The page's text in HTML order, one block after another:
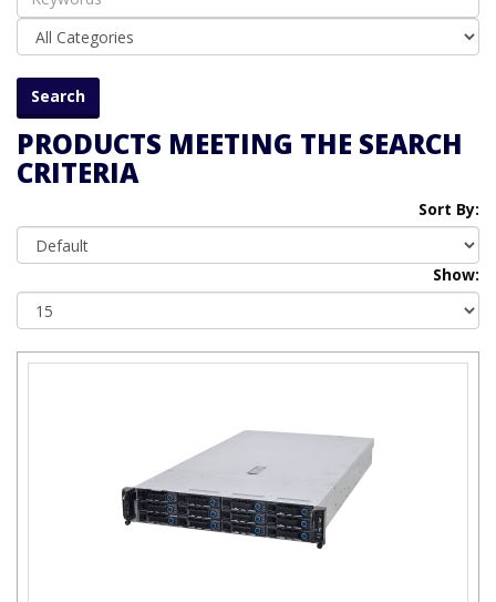
PRODUCTS MEETING THE SEARCH
CRITERIA
Sort By:
Show: